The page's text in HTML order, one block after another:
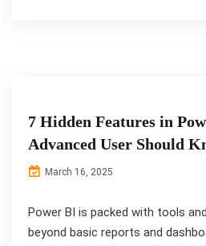
7 Hidden Features in
Advanced User Should
March 16, 2025
Power BI is packed with tools
beyond basic reports and